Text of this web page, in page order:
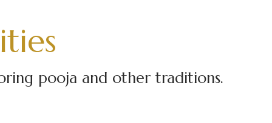
pooja and other traditions.